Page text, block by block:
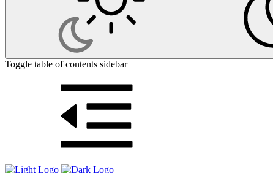
Toggle table of contents sidebar